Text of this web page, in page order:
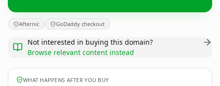
Afternic GoDaddy checkout
Not interested in buying this domain?
Browse relevant content instead
WHAT HAPPENS AFTER YOU BUY